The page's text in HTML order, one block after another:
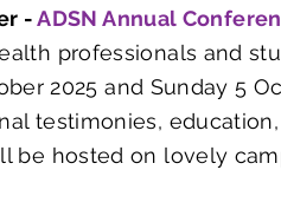
-ADSN Annual
professionals and
2025 and Sunday 5
testimonies,
be hosted on lovely